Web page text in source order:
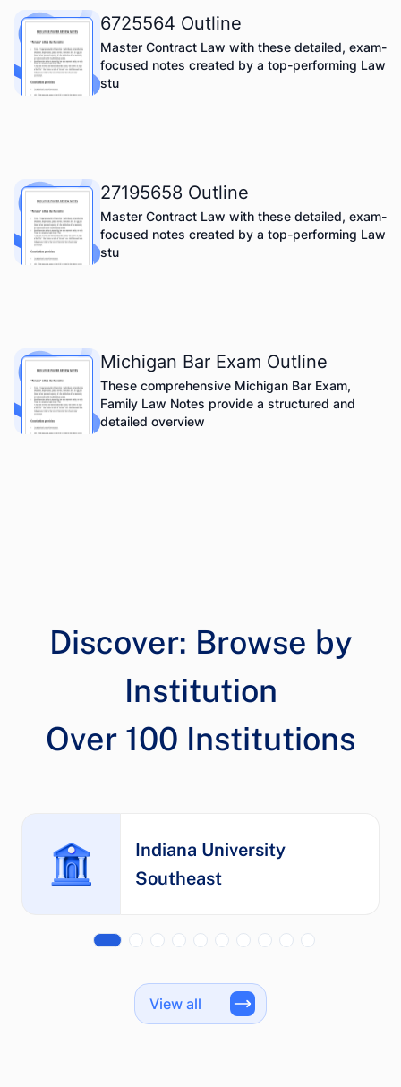
6725564 Outline
Master Contract Law with these detailed, exam-
focused notes created by a top-performing Law
stu
27195658 Outline
Master Contract Law with these detailed, exam-
focused notes created by a top-performing Law
stu
Michigan Bar Exam Outline
These comprehensive Michigan Bar Exam,
Family Law Notes provide a structured and
detailed overview
Discover: Browse by
Institution
Indiana University
Southeast
View all